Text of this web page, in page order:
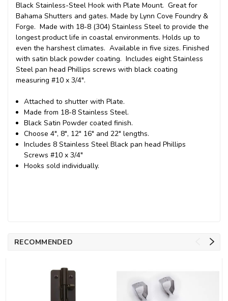
Black Stainless-Steel Hook with Plate Mount. Great for
Bahama Shutters and gates. Made by Lynn Cove Foundry &
Forge. Made with 18-8 (304) Stainless Steel to provide the
longest product life in coastal environments. Holds up to
even the harshest climates. Available in five sizes. Finished
with satin black powder coating. Includes eight Stainless
Steel pan head Phillips screws with black coating
measuring #10 x 3/4".
Attached to shutter with Plate.
Made from 18-8 Stainless Steel.
Black Satin Powder coated finish.
Choose 4", 8", 12" 16" and 22" lengths.
Includes 8 Stainless Steel Black pan head Phillips
Screws #10 x 3/4"
Hooks sold individually.
RECOMMENDED